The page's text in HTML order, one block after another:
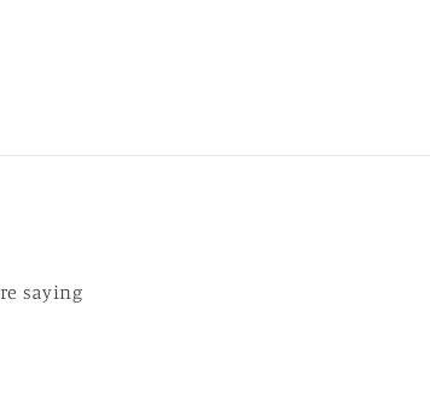
saying